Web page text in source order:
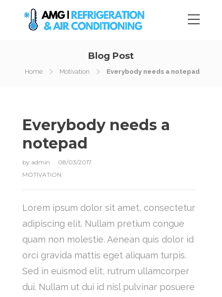
Blog Post
Home Motivation Everybody needs a notepad
Everybody needs a
notepad
by admin
08/03/2017
MOTIVATION
Lorem ipsum dolor sit amet, consectetur
adipiscing elit. Nullam pretium congue
quam non molestie. Aenean quis dolor id
orci gravida mattis eget aliquam turpis.
Sed in euismod elit, rutrum ullamcorper
dui. Nullam ut dui id nisl pulvinar posuere